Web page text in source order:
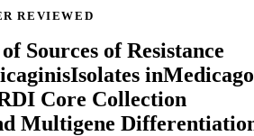
REVIEWED
Sources of Resistance
inMedicago
Core Collection
Multigene